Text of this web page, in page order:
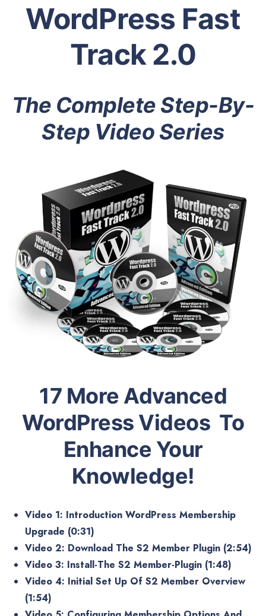
WordPress Fast
Track 2.0
The Complete Step-By-
Step Video Series
17 More Advanced
WordPress Videos To
Enhance Your
Knowledge!
Video 1: Introduction WordPress Membership
Upgrade (0:31)
Video 2: Download The S2 Member Plugin (2:54)
Video 3: Install-The S2 Member-Plugin (1:48)
Video 4: Initial Set Up Of S2 Member Overview
(1:54)